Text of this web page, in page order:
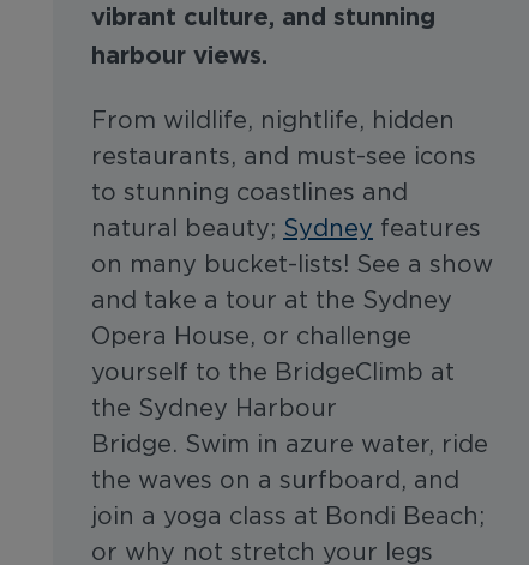
vibrant culture, and stunning
harbour views.
From wildlife, nightlife, hidden
restaurants, and must-see icons
to stunning coastlines and
natural beauty; Sydney features
on many bucket-lists! See a show
and take a tour at the Sydney
Opera House, or challenge
yourself to the BridgeClimb at
the Sydney Harbour
Bridge. Swim in azure water, ride
the waves on a surfboard, and
join a yoga class at Bondi Beach;
or why not stretch your legs